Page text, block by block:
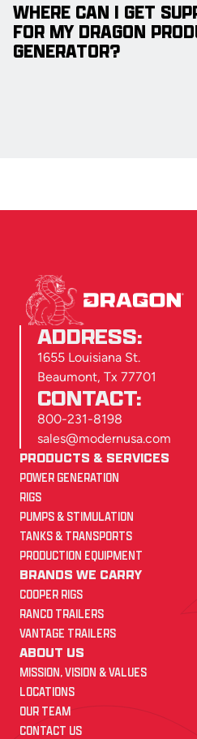
WHERE CAN I GET
FOR MY DRAGON
GENERATOR?
ADDRESS:
1655 Louisiana St.
Beaumont, Tx 77701
CONTACT:
800-231-8198
sales@modernusa.com
PRODUCTS & SERVICES
POWER GENERATION
RIGS
PUMPS & STIMULATION
TANKS & TRANSPORTS
PRODUCTION EQUIPMENT
BRANDS WE CARRY
COOPER RIGS
RANCO TRAILERS
VANTAGE TRAILERS
ABOUT US
MISSION, VISION & VALUES
LOCATIONS
OUR TEAM
CONTACT US